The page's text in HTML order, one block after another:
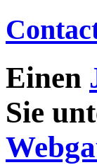
Einen
Sie